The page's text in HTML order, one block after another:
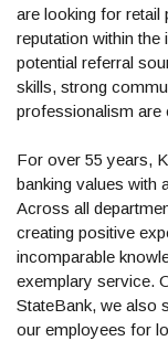
are looking for retail
reputation within the
potential referral
skills, strong
professionalism are
For over 55 years,
banking values with
Across all
creating positive
incomparable
exemplary service.
StateBank, we also
our employees for